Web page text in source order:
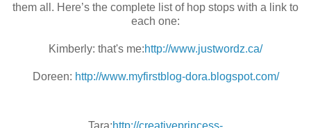
them all. Here’s the complete list of hop stops with a link to
each one:
Kimberly: that's me:http://www.justwordz.ca/
Doreen: http://www.myfirstblog-dora.blogspot.com/